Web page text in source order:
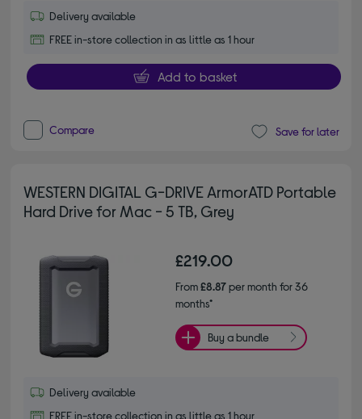
Delivery available
FREE in-store collection in as little as 1 hour
Add to basket
Compare Save for later
WESTERN DIGITAL G-DRIVE ArmorATD Portable
Hard Drive for Mac - 5 TB, Grey
£219.00
From£8.87per month for 36
months*
Buy a bundle
Delivery available
FREE in-store collection in as little as 1 hour